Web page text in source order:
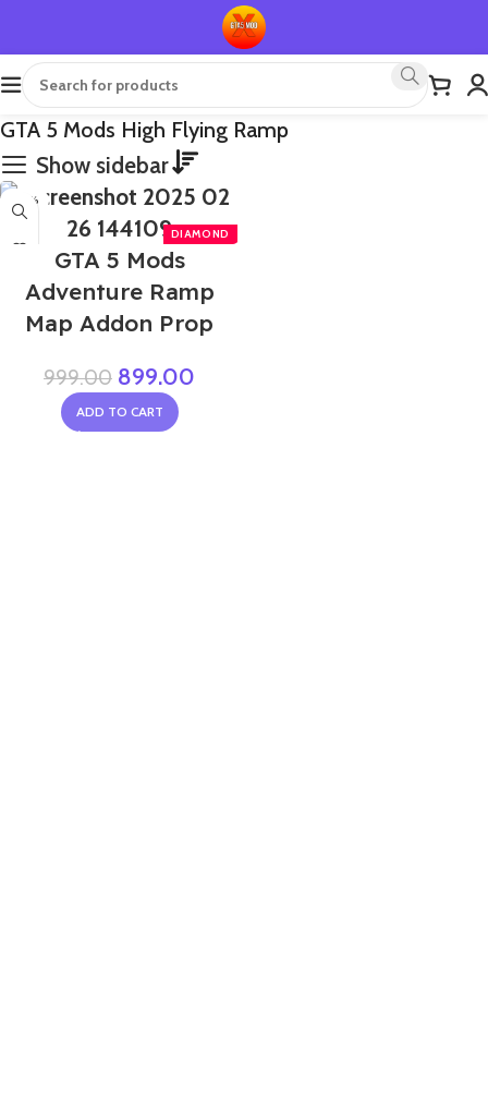
GTA 5 Mods High Flying Ramp
Show sidebar
-10%
NEW
GTA 5 Mods
Adventure Ramp
Map Addon Prop
999.00 899.00
ADD TO CART